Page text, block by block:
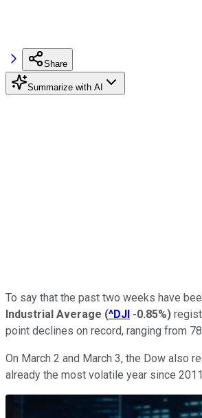
Share
Summarize with AI
To say that the past two weeks have
Industrial Average (^DJI -0.85%)
point declines on record, ranging from
On March 2 and March 3, the Dow also
already the most volatile year since